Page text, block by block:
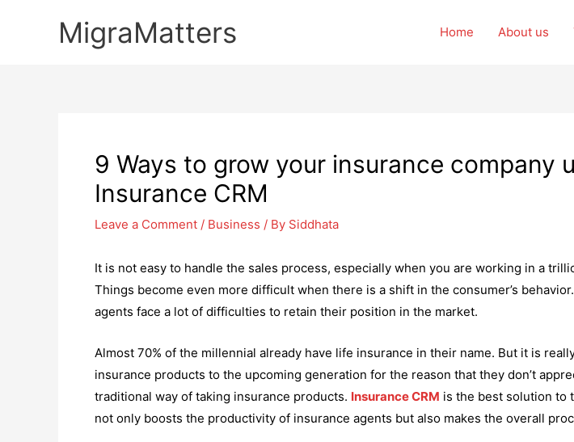
MigraMatters Home About us
9 Ways to grow your insurance company
Insurance CRM
Leave a Comment / Business / By Siddhata
It is not easy to handle the sales process, especially when you are working in a
Things become even more difficult when there is a shift in the consumer’s
agents face a lot of difficulties to retain their position in the market.
Almost 70% of the millennial already have life insurance in their name. But it is
insurance products to the upcoming generation for the reason that they don’t
traditional way of taking insurance products. Insurance CRM is the best solution to
not only boosts the productivity of insurance agents but also makes the overall